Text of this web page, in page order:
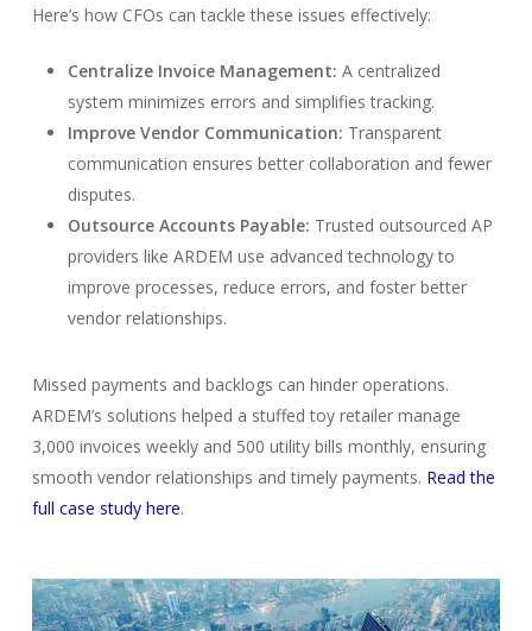
Here’s how CFOs can tackle these issues effectively:
Centralize Invoice Management: A centralized
system minimizes errors and simplifies tracking.
Improve Vendor Communication: Transparent
communication ensures better collaboration and fewer
disputes.
Outsource Accounts Payable: Trusted outsourced AP
providers like ARDEM use advanced technology to
improve processes, reduce errors, and foster better
vendor relationships.
Missed payments and backlogs can hinder operations.
ARDEM’s solutions helped a stuffed toy retailer manage
3,000 invoices weekly and 500 utility bills monthly, ensuring
smooth vendor relationships and timely payments. Read the
full case study here.